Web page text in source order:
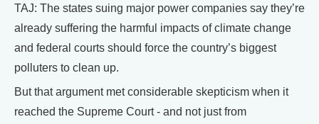
TAJ: The states suing major power companies say they’re
already suffering the harmful impacts of climate change
and federal courts should force the country’s biggest
polluters to clean up.
But that argument met considerable skepticism when it
reached the Supreme Court - and not just from